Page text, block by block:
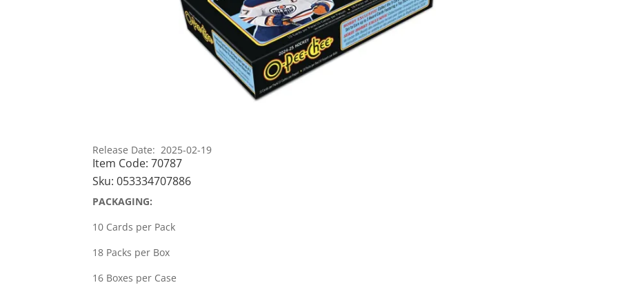
Release Date: 2025-02-19
Item Code:70787
Sku:053334707886
PACKAGING:
10 Cards per Pack
18 Packs per Box
16 Boxes per Case